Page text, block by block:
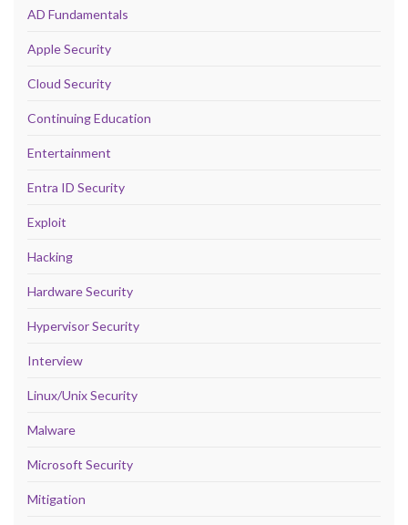
AD Fundamentals
Apple Security
Cloud Security
Continuing Education
Entertainment
Entra ID Security
Exploit
Hacking
Hardware Security
Hypervisor Security
Interview
Linux/Unix Security
Malware
Microsoft Security
Mitigation